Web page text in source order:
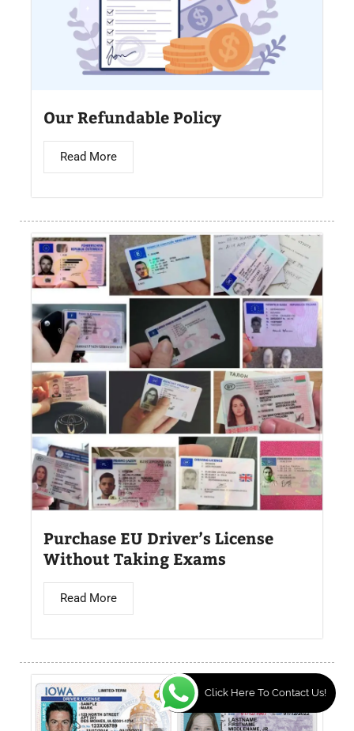
Our Refundable Policy
Read More
Purchase EU Driver’s License
Without Taking Exams
Read More
Click Here To Contact Us!